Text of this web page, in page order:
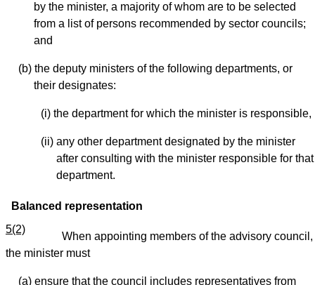
by the minister, a majority of whom are to be selected
from a list of persons recommended by sector councils;
and
(b) the deputy ministers of the following departments, or
their designates:
(i) the department for which the minister is responsible,
(ii) any other department designated by the minister
after consulting with the minister responsible for that
department.
Balanced representation
5(2)
When appointing members of the advisory council,
the minister must
(a) ensure that the council includes representatives from